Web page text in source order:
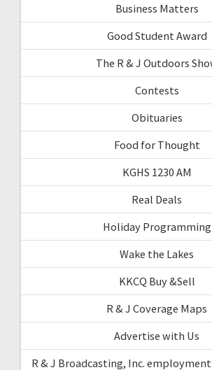
Business Matters
Good Student Award
The R & J Outdoors
Contests
Obituaries
Food for Thought
KGHS 1230 AM
Real Deals
Holiday Programming
Wake the Lakes
KKCQ Buy &Sell
R & J Coverage Maps
Advertise with Us
R & J Broadcasting, Inc.